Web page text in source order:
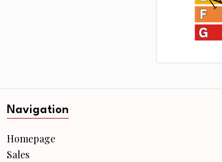
Navigation
Homepage
Sales